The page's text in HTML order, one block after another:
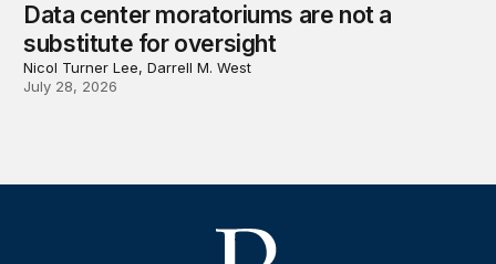
Data center moratoriums are not a
substitute for oversight
Nicol Turner Lee, Darrell M. West
July 28, 2026